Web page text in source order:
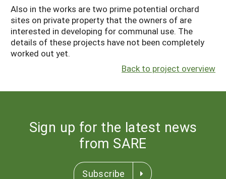
Also in the works are two prime potential orchard
sites on private property that the owners of are
interested in developing for communal use. The
details of these projects have not been completely
worked out yet.
Back to project overview
Sign up for the latest news
from SARE
Subscribe